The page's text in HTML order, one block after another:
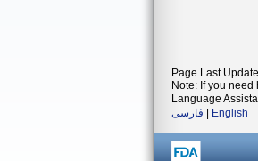
Page Last
Note: If you
Language
فارسی
English